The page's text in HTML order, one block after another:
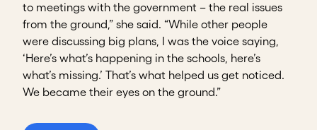
to meetings with the government – the real issues
from the ground,” she said. “While other people
were discussing big plans, I was the voice saying,
‘Here’s what’s happening in the schools, here’s
what’s missing.’ That’s what helped us get noticed.
We became their eyes on the ground.”